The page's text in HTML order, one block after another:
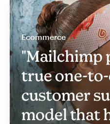
Ecommerce
"Mailchimp
true one-
customer
model that